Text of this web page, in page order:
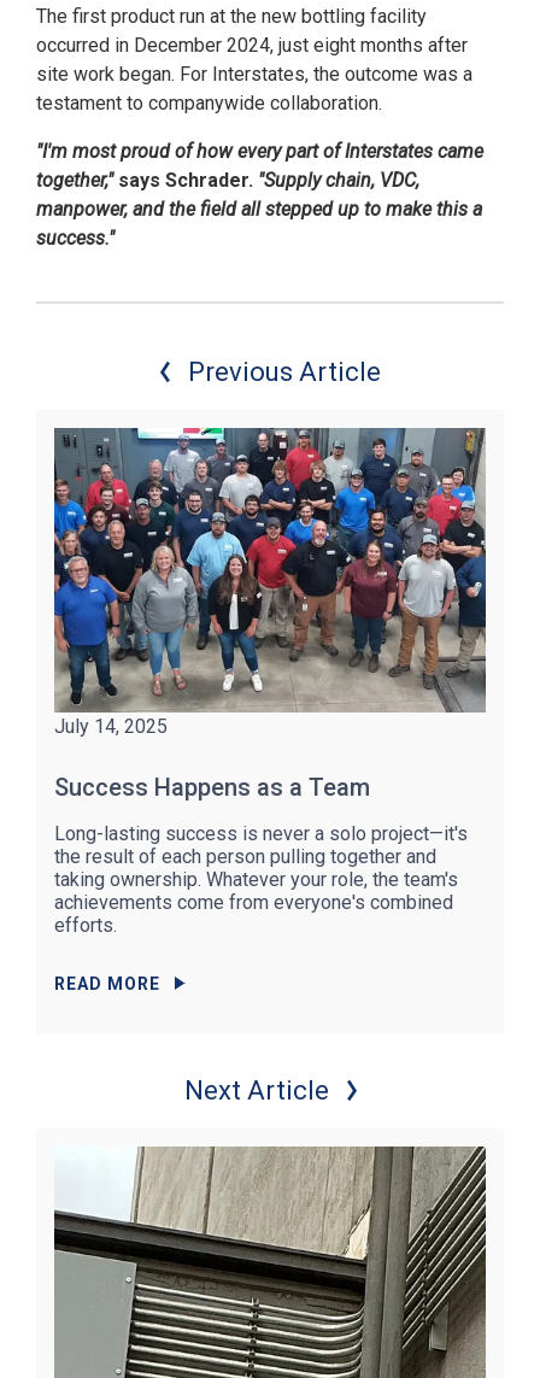
The first product run at the new bottling facility
occurred in December 2024, just eight months after
site work began. For Interstates, the outcome was a
testament to companywide collaboration.
"I'm most proud of how every part of Interstates came
together,"says Schrader. "Supply chain, VDC,
manpower, and the field all stepped up to make this a
success."
Previous Article
July 14, 2025
Success Happens as a Team
Long-lasting success is never a solo project—it's
the result of each person pulling together and
taking ownership. Whatever your role, the team's
achievements come from everyone's combined
efforts.
READ MORE
Next Article